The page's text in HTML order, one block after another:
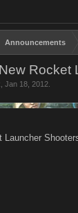
Announcements
Rocket
Jan 18, 2012
Launcher